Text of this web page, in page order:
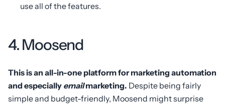
use all of the features.
4. Moosend
This is an all-in-one platform for marketing automation
and especially emailmarketing. Despite being fairly
simple and budget-friendly, Moosend might surprise